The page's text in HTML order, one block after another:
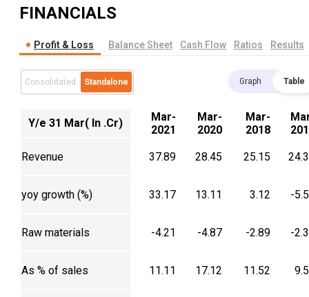
FINANCIALS
Profit & Loss Balance Sheet Cash Flow Ratios Results
Consolidated Standalone Graph Table
Y/e 31 Mar( In .Cr)
Mar-
2021
Mar-
2020
Mar-
2018
Revenue 37.89 28.45 25.15
yoy growth (%) 33.17 13.11 3.12 -
Raw materials -4.21 -4.87 -2.89 -
As % of sales 11.11 17.12 11.52